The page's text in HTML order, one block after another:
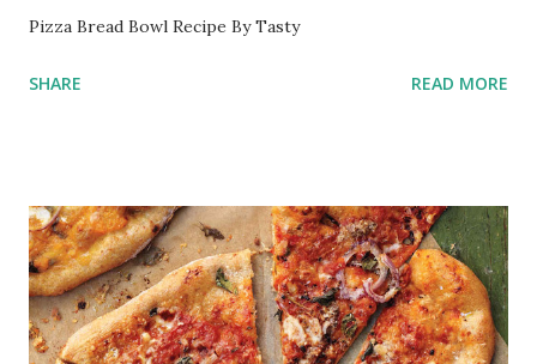
Pizza Bread Bowl Recipe By Tasty
SHARE READ MORE